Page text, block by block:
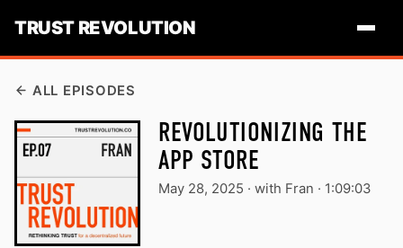
TRUST REVOLUTION
ALL EPISODES
REVOLUTIONIZING THE
APP STORE
May 28, 2025 · with Fran · 1:09:03